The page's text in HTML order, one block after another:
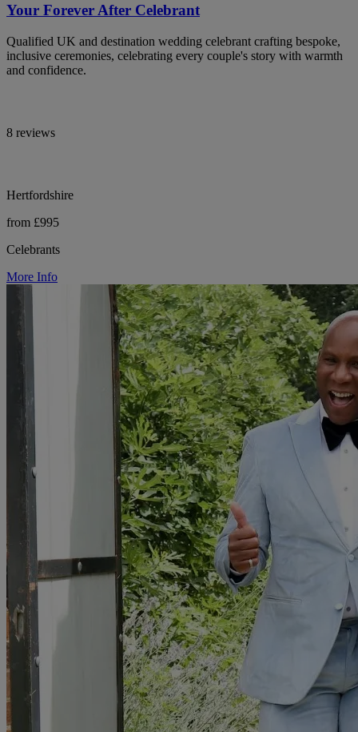
Your Forever After Celebrant
Qualified UK and destination wedding celebrant crafting bespoke,
inclusive ceremonies, celebrating every couple's story with warmth
and confidence.
8 reviews
Hertfordshire
from £995
Celebrants
More Info